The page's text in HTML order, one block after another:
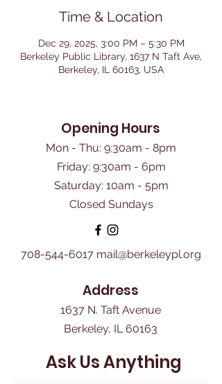
Time & Location
Dec 29, 2025, 3:00 PM – 5:30 PM
Berkeley Public Library, 1637 N Taft Ave,
Berkeley, IL 60163, USA
Opening Hours
Mon - Thu: 9:30am - 8pm
Friday: 9:30am - 6pm
​Saturday: 10am - 5pm
Closed Sundays
708-544-6017 mail@berkeleypl.org
Address
1637 N. Taft Avenue
Berkeley, IL 60163
Ask Us Anything